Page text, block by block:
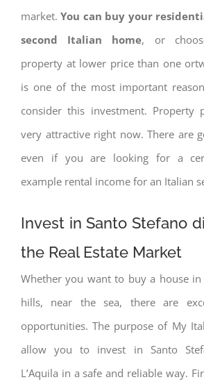
market.You can buy your
second Italian home, or
property at lower price than one
is one of the most important
consider this investment. Property
very attractive right now. There are
even if you are looking for a
example rental income for an Italian
Invest in Santo Stefano
the Real Estate Market
Whether you want to buy a house
hills, near the sea, there are
opportunities. The purpose of My
allow you to invest in Santo
L’Aquila in a safe and reliable way.